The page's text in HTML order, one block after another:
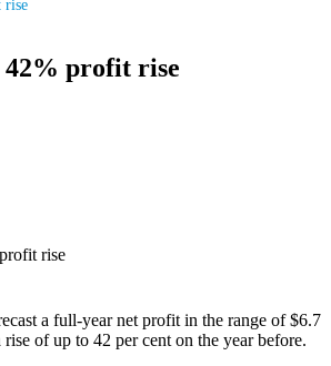
rise
profit rise
a full-year net profit in the range of $6.7
of up to 42 per cent on the year before.